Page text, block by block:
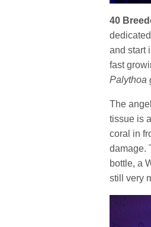
40
and start
fast
Palythoa
The
tissue is
coral in
damage.
bottle, a
still very